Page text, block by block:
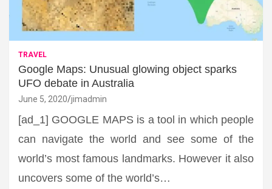
TRAVEL
Google Maps: Unusual glowing object sparks
UFO debate in Australia
June 5, 2020 jimadmin
[ad_1] GOOGLE MAPS is a tool in which people
can navigate the world and see some of the
world’s most famous landmarks. However it also
uncovers some of the world’s…